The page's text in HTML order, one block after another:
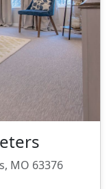
MO 63376